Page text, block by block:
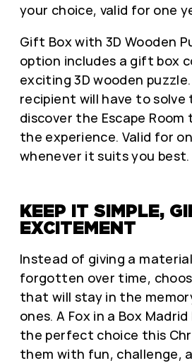
your choice, valid for one
Gift Box with 3D Wooden
option includes a gift box
exciting 3D wooden
recipient will have to
discover the Escape
the experience. Valid for
whenever it suits you best.
KEEP IT SIMPLE,
EXCITEMENT
Instead of giving a
forgotten over time,
that will stay in the
ones. A Fox in a Box
the perfect choice this
them with fun, challenge,